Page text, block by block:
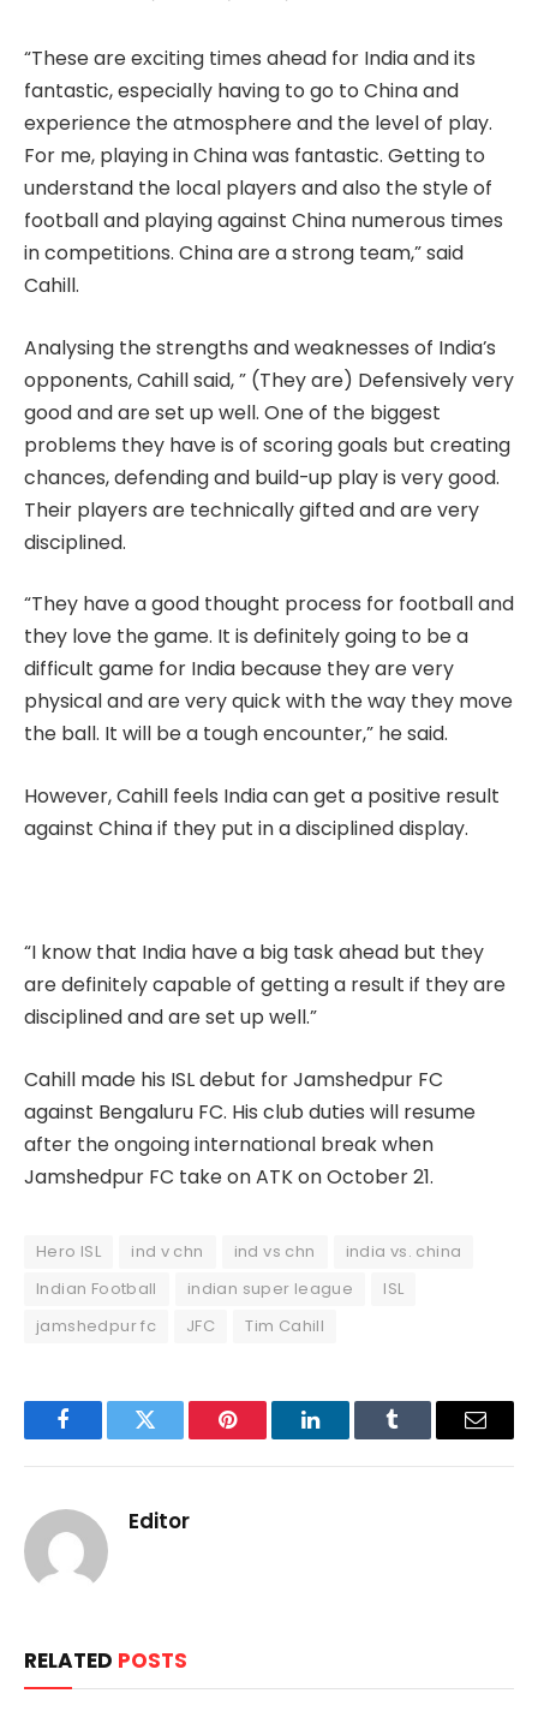
“These are exciting times ahead for India and its
fantastic, especially having to go to China and
experience the atmosphere and the level of play.
For me, playing in China was fantastic. Getting to
understand the local players and also the style of
football and playing against China numerous times
in competitions. China are a strong team,” said
Cahill.
Analysing the strengths and weaknesses of India’s
opponents, Cahill said, ” (They are) Defensively very
good and are set up well. One of the biggest
problems they have is of scoring goals but creating
chances, defending and build-up play is very good.
Their players are technically gifted and are very
disciplined.
“They have a good thought process for football and
they love the game. It is definitely going to be a
difficult game for India because they are very
physical and are very quick with the way they move
the ball. It will be a tough encounter,” he said.
However, Cahill feels India can get a positive result
against China if they put in a disciplined display.
“I know that India have a big task ahead but they
are definitely capable of getting a result if they are
disciplined and are set up well.”
Cahill made his ISL debut for Jamshedpur FC
against Bengaluru FC. His club duties will resume
after the ongoing international break when
Jamshedpur FC take on ATK on October 21.
Hero ISL ind v chn ind vs chn
india vs. china
Indian Football
indian super league
ISL
jamshedpur fc
JFC Tim Cahill
FacebookTwitter Pinterest LinkedInTumblr Email
Editor
RELATED POSTS